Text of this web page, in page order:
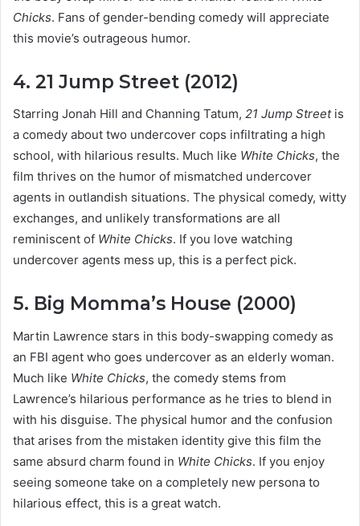
Chicks. Fans of gender-bending comedy will appreciate
this movie’s outrageous humor.
4. 21 Jump Street (2012)
Starring Jonah Hill and Channing Tatum, 21 Jump Streetis
a comedy about two undercover cops infiltrating a high
school, with hilarious results. Much like White Chicks, the
film thrives on the humor of mismatched undercover
agents in outlandish situations. The physical comedy, witty
exchanges, and unlikely transformations are all
reminiscent of White Chicks. If you love watching
undercover agents mess up, this is a perfect pick.
5. Big Momma’s House (2000)
Martin Lawrence stars in this body-swapping comedy as
an FBI agent who goes undercover as an elderly woman.
Much like White Chicks, the comedy stems from
Lawrence’s hilarious performance as he tries to blend in
with his disguise. The physical humor and the confusion
that arises from the mistaken identity give this film the
same absurd charm found in White Chicks. If you enjoy
seeing someone take on a completely new persona to
hilarious effect, this is a great watch.